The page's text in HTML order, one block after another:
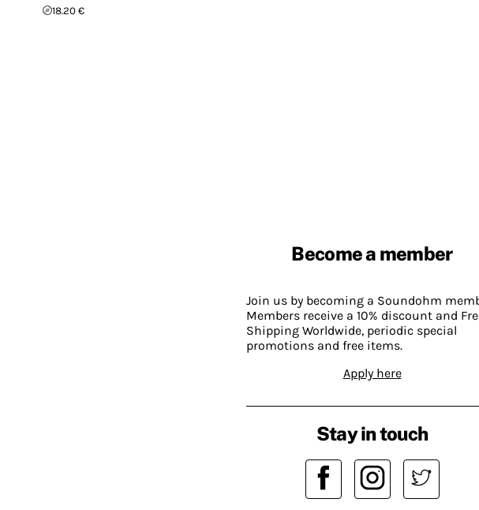
18.20 €
Become a member
Join us by becoming a Soundohm
Members receive a 10% discount and
Shipping Worldwide, periodic special
promotions and free items.
Apply here
Stay in touch